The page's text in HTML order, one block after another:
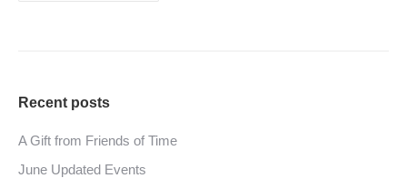
Recent posts
A Gift from Friends of Time
June Updated Events